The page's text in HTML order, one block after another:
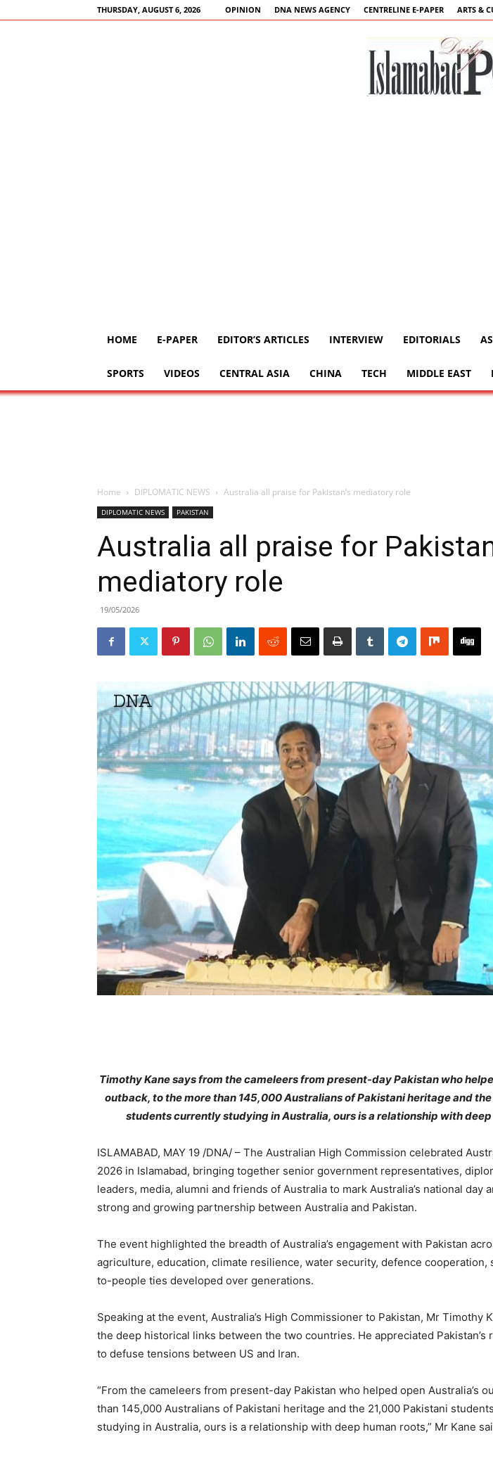
THURSDAY, AUGUST 6, 2026 OPINION DNA NEWS AGENCY CENTRELINE E-PAPER ARTS &
HOME E-PAPER EDITOR’S ARTICLES INTERVIEW EDITORIALS
SPORTS VIDEOS CENTRAL ASIA CHINA TECH MIDDLE EAST
Home DIPLOMATIC NEWS Australia all praise for Pakistan’s mediatory role
DIPLOMATIC NEWS PAKISTAN
Australia all praise for
mediatory role
19/05/2026
Timothy Kane says from the cameleers from present-day Pakistan who
outback, to the more than 145,000 Australians of Pakistani heritage and
students currently studying in Australia, ours is a relationship with
ISLAMABAD, MAY 19 /DNA/ – The Australian High Commission celebrated
2026 in Islamabad, bringing together senior government representatives,
leaders, media, alumni and friends of Australia to mark Australia’s national day
strong and growing partnership between Australia and Pakistan.
The event highlighted the breadth of Australia’s engagement with Pakistan
agriculture, education, climate resilience, water security, defence cooperation,
to-people ties developed over generations.
Speaking at the event, Australia’s High Commissioner to Pakistan, Mr Timothy
the deep historical links between the two countries. He appreciated Pakistan’s
to defuse tensions between US and Iran.
“From the cameleers from present-day Pakistan who helped open Australia’s
than 145,000 Australians of Pakistani heritage and the 21,000 Pakistani
studying in Australia, ours is a relationship with deep human roots,” Mr Kane